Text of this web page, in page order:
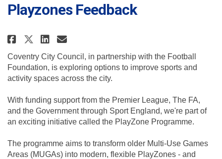
Playzones Feedback
Share Playzones Feedback on
Share Playzones Feedback
Share Playzones Feedback
Email Playzones
Coventry City Council, in partnership with the Football
Foundation, is exploring options to improve sports and
activity spaces across the city.
With funding support from the Premier League, The FA,
and the Government through Sport England, we're part of
an exciting initiative called the PlayZone Programme.
The programme aims to transform older Multi-Use Games
Areas (MUGAs) into modern, flexible PlayZones - and